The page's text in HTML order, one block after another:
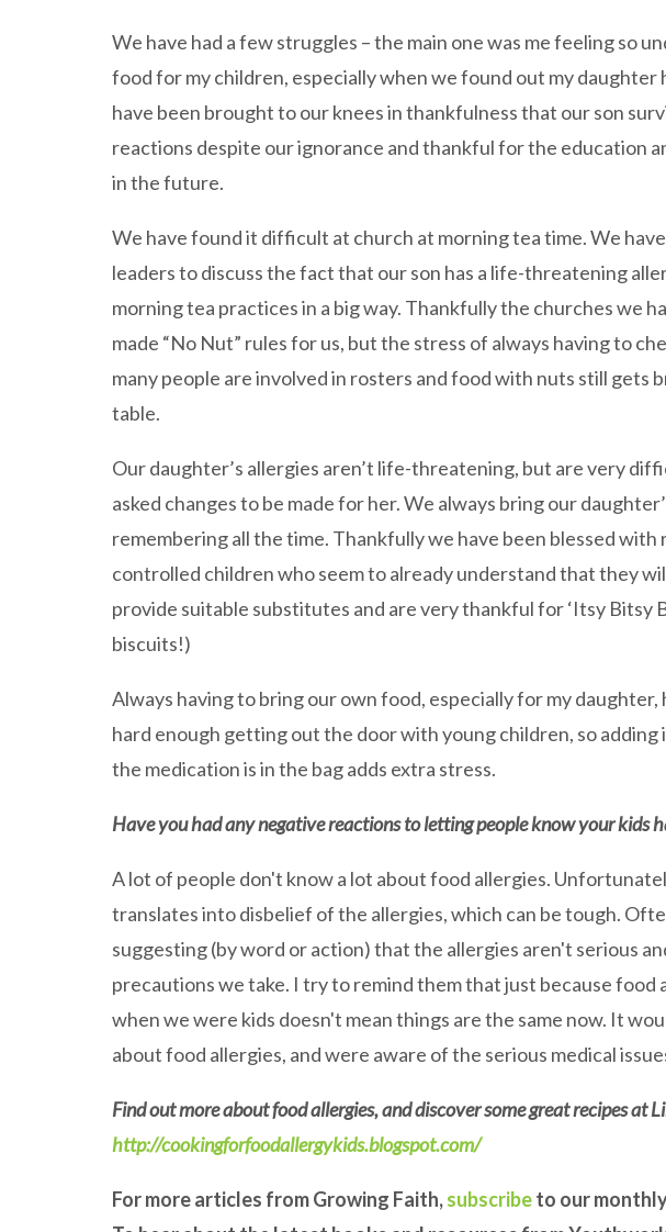
We have had a few struggles – the main one was me feeling so
food for my children, especially when we found out my daughter
have been brought to our knees in thankfulness that our son
reactions despite our ignorance and thankful for the education
in the future.
We have found it difficult at church at morning tea time. We
leaders to discuss the fact that our son has a life-threatening
morning tea practices in a big way. Thankfully the churches we
made “No Nut” rules for us, but the stress of always having to
many people are involved in rosters and food with nuts still gets
table.
Our daughter’s allergies aren’t life-threatening, but are very
asked changes to be made for her. We always bring our
remembering all the time. Thankfully we have been blessed
controlled children who seem to already understand that they
provide suitable substitutes and are very thankful for ‘Itsy Bitsy
biscuits!)
Always having to bring our own food, especially for my daughter,
hard enough getting out the door with young children, so
the medication is in the bag adds extra stress.
Have you had any negative reactions to letting people know your kids
A lot of people don't know a lot about food allergies.
translates into disbelief of the allergies, which can be tough.
suggesting (by word or action) that the allergies aren't serious
precautions we take. I try to remind them that just because food
when we were kids doesn't mean things are the same now. It
about food allergies, and were aware of the serious medical
Find out more about food allergies, and discover some great recipes at
http://cookingforfoodallergykids.blogspot.com/
For more articles from Growing Faith,subscribeto our